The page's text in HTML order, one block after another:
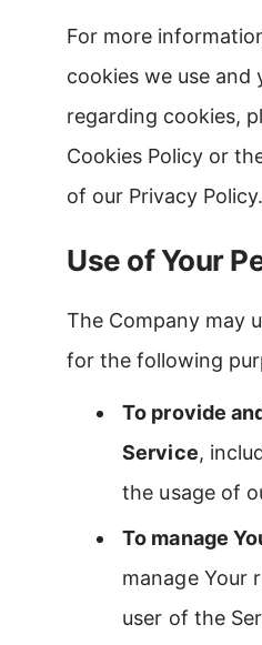
For more
cookies we use and
regarding cookies,
Cookies Policy or
of our Privacy Policy.
Use of Your
The Company may
for the following
To provide
Service,
the usage of
To manage
manage Your
user of the